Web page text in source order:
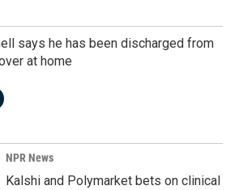
says he has been discharged from
at home
NPR News
Kalshi and Polymarket bets on clinical